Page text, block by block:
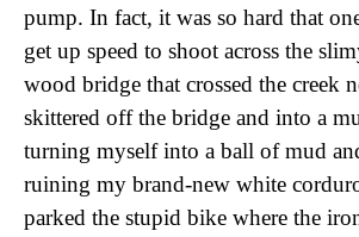
pump. In fact, it was so hard that
get up speed to shoot across the
wood bridge that crossed the creek
skittered off the bridge and into a
turning myself into a ball of mud
ruining my brand-new white
parked the stupid bike where the